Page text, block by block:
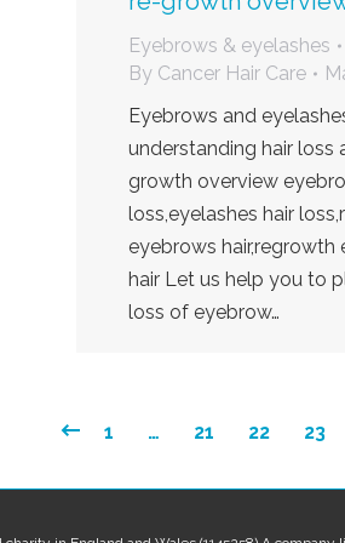
Eyebrows & eyelashes
By Cancer Hair Care
Eyebrows and
understanding hair loss
growth overview
loss,eyelashes hair
eyebrows hair,regrowth
hair Let us help you to
loss of eyebrow…
1 … 21 22 23